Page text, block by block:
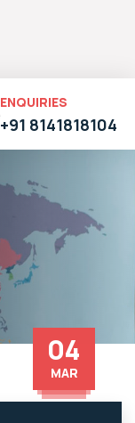
ENQUIRIES
+91 8141818104
04
MAR